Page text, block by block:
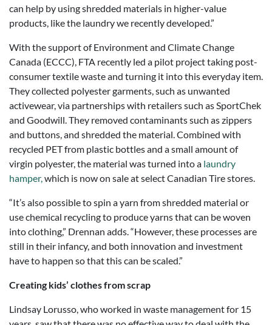
can help by using shredded materials in higher-value
products, like the laundry we recently developed.”
With the support of Environment and Climate Change
Canada (ECCC), FTA recently led a pilot project taking post-
consumer textile waste and turning it into this everyday item.
They collected polyester garments, such as unwanted
activewear, via partnerships with retailers such as SportChek
and Goodwill. They removed contaminants such as zippers
and buttons, and shredded the material. Combined with
recycled PET from plastic bottles and a small amount of
virgin polyester, the material was turned into a laundry
hamper,which is now on sale at select Canadian Tire stores.
“It’s also possible to spin a yarn from shredded material or
use chemical recycling to produce yarns that can be woven
into clothing,” Drennan adds. “However, these processes are
still in their infancy, and both innovation and investment
have to happen so that this can be scaled.”
Creating kids’ clothes from scrap
Lindsay Lorusso, who worked in waste management for 15